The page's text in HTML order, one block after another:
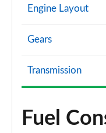
Engine Layout
Gears
Transmission
Fuel